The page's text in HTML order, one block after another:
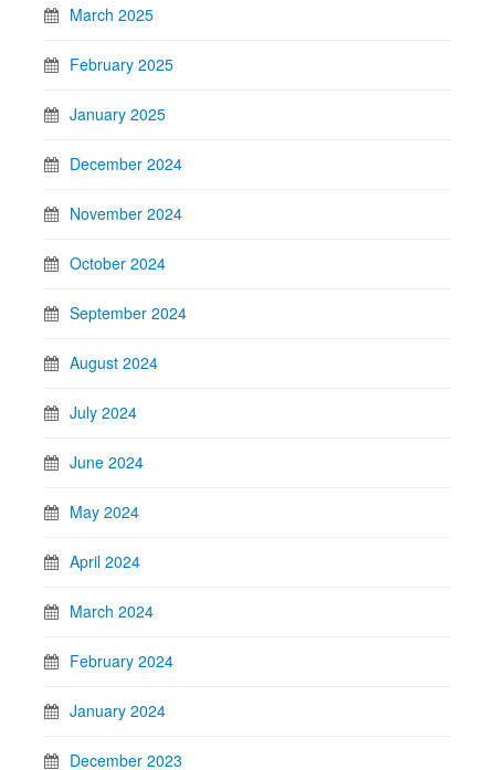
March 2025
February 2025
January 2025
December 2024
November 2024
October 2024
September 2024
August 2024
July 2024
June 2024
May 2024
April 2024
March 2024
February 2024
January 2024
December 2023